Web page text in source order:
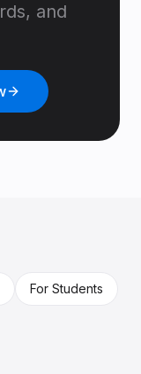
and
For Students